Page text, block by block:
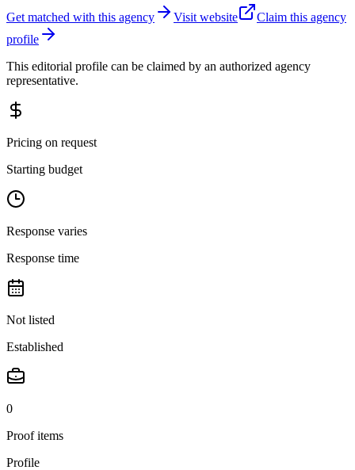
Get matched with this agency Visit website
Claim this agency
profile
This editorial profile can be claimed by an authorized agency
representative.
Pricing on request
Starting budget
Response varies
Response time
Not listed
Established
0
Proof items
Profile